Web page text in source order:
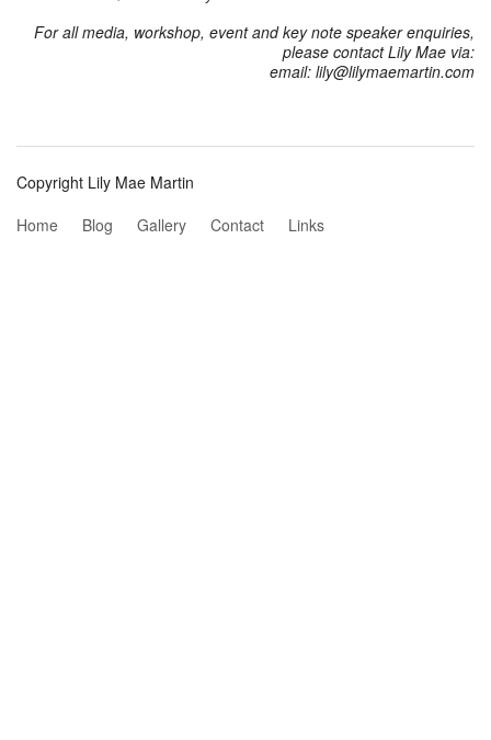
For all media, workshop, event and key note speaker enquiries,
please contact Lily Mae via:
email: lily@lilymaemartin.com
Copyright Lily Mae Martin
Home
Blog Gallery Contact Links